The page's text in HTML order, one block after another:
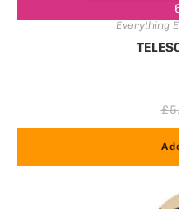
Everything
£